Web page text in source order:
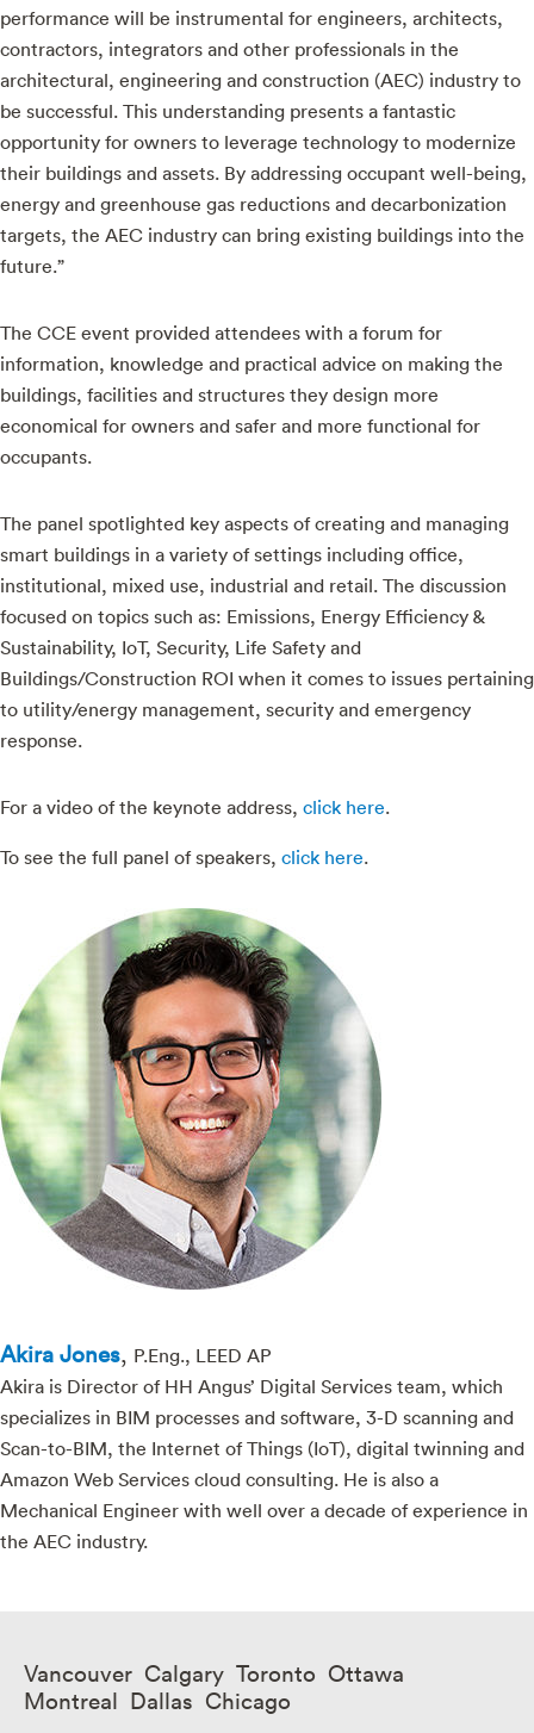
performance will be instrumental for engineers, architects,
contractors, integrators and other professionals in the
architectural, engineering and construction (AEC) industry to
be successful. This understanding presents a fantastic
opportunity for owners to leverage technology to modernize
their buildings and assets. By addressing occupant well-being,
energy and greenhouse gas reductions and decarbonization
targets, the AEC industry can bring existing buildings into the
future.”
The CCE event provided attendees with a forum for
information, knowledge and practical advice on making the
buildings, facilities and structures they design more
economical for owners and safer and more functional for
occupants.
The panel spotlighted key aspects of creating and managing
smart buildings in a variety of settings including office,
institutional, mixed use, industrial and retail. The discussion
focused on topics such as: Emissions, Energy Efficiency &
Sustainability, IoT, Security, Life Safety and
Buildings/Construction ROI when it comes to issues pertaining
to utility/energy management, security and emergency
response.
For a video of the keynote address, click here.
To see the full panel of speakers, click here.
Akira Jones, P.Eng., LEED AP
Akira is Director of HH Angus’ Digital Services team, which
specializes in BIM processes and software, 3-D scanning and
Scan-to-BIM, the Internet of Things (IoT), digital twinning and
Amazon Web Services cloud consulting. He is also a
Mechanical Engineer with well over a decade of experience in
the AEC industry.
Vancouver Calgary Toronto Ottawa
Montreal Dallas Chicago